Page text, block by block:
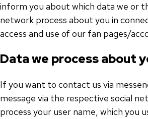
inform you about which data we or
network process about you in
access and use of our fan pages/
Data we process about
If you want to contact us via
message via the respective social
process your user name, which you